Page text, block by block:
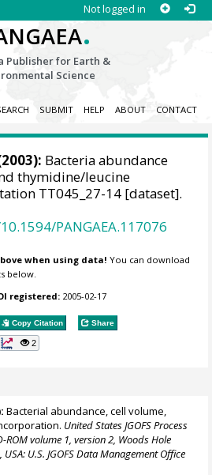
Not logged in
.
Publisher for Earth &
Science
SUBMIT HELP ABOUT CONTACT
Bacteria abundance
thymidine/leucine
TT045_27-14 [dataset].
PANGAEA.117076
when using data! You can download
below.
registered: 2005-02-17
Copy Citation Share
2
Bacterial abundance, cell volume,
United States JGOFS Process
ROM volume 1, version 2, Woods Hole
U.S. JGOFS Data Management Office